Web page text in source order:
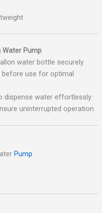
Pump
water bottle securely.
before use for optimal
dispense water effortlessly.
uninterrupted operation.
Pump